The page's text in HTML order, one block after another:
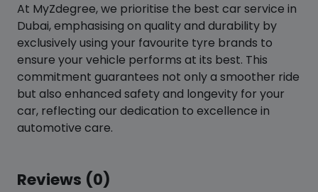
At MyZdegree, we prioritise the best car service in
Dubai, emphasising on quality and durability by
exclusively using your favourite tyre brands to
ensure your vehicle performs at its best. This
commitment guarantees not only a smoother ride
but also enhanced safety and longevity for your
car, reflecting our dedication to excellence in
automotive care.
Reviews (0)